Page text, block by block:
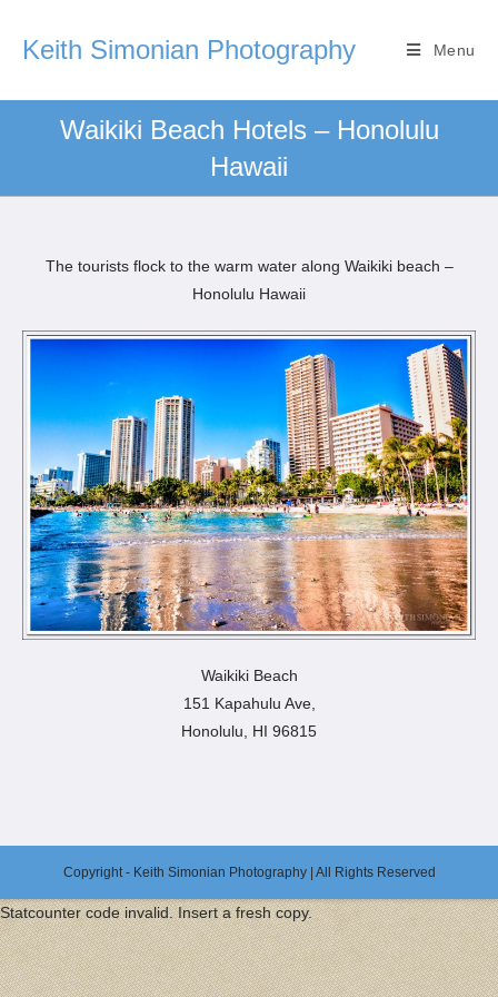
Keith Simonian Photography Menu
Waikiki Beach Hotels – Honolulu
Hawaii
The tourists flock to the warm water along Waikiki beach –
Honolulu Hawaii
Waikiki Beach
151 Kapahulu Ave,
Honolulu, HI 96815
Copyright - Keith Simonian Photography | All Rights Reserved
Statcounter code invalid. Insert a fresh copy.